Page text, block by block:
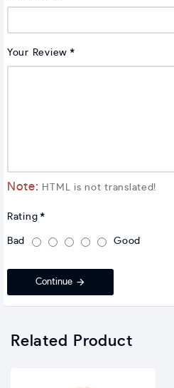
Your Review
Note: HTML is not translated!
Rating
Bad Good
Continue
Related Product